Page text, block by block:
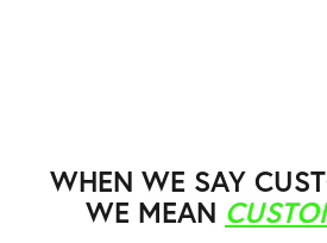
WHEN WE SAY
WE MEAN